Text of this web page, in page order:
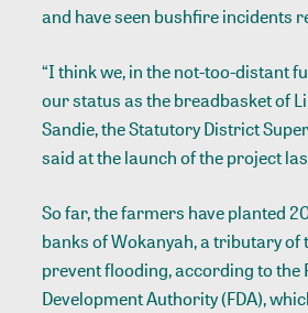
and have seen bushfire incidents
“I think we, in the not-too-distant
our status as the breadbasket of
Sandie, the Statutory District
said at the launch of the project
So far, the farmers have planted
banks of Wokanyah, a tributary of
prevent flooding, according to the
Development Authority (FDA),